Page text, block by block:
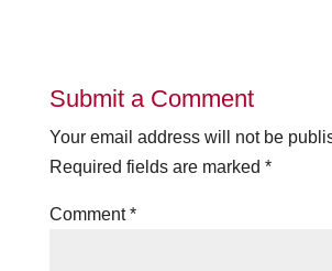
Submit a Comment
Your email address will not be
Required fields are marked *
Comment*